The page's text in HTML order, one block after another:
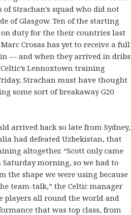
of Strachan’s squad who did not
of Glasgow. Ten of the starting
duty for the their countries last
Crosas has yet to receive a full
— and when they arrived in dribs
Lennoxtown training
Strachan must have thought
some sort of breakaway G20
arrived back so late from Sydney,
had defeated Uzbekistan, that
altogether. “Scott only came
Saturday morning, so we had to
the shape we were using because
team-talk,” the Celtic manager
players all round the world and
that was top class, from